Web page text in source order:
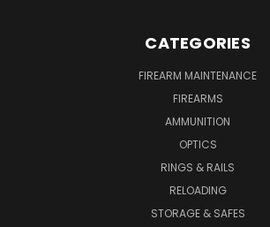
CATEGORIES
FIREARM MAINTENANCE
FIREARMS
AMMUNITION
OPTICS
RINGS & RAILS
RELOADING
STORAGE & SAFES